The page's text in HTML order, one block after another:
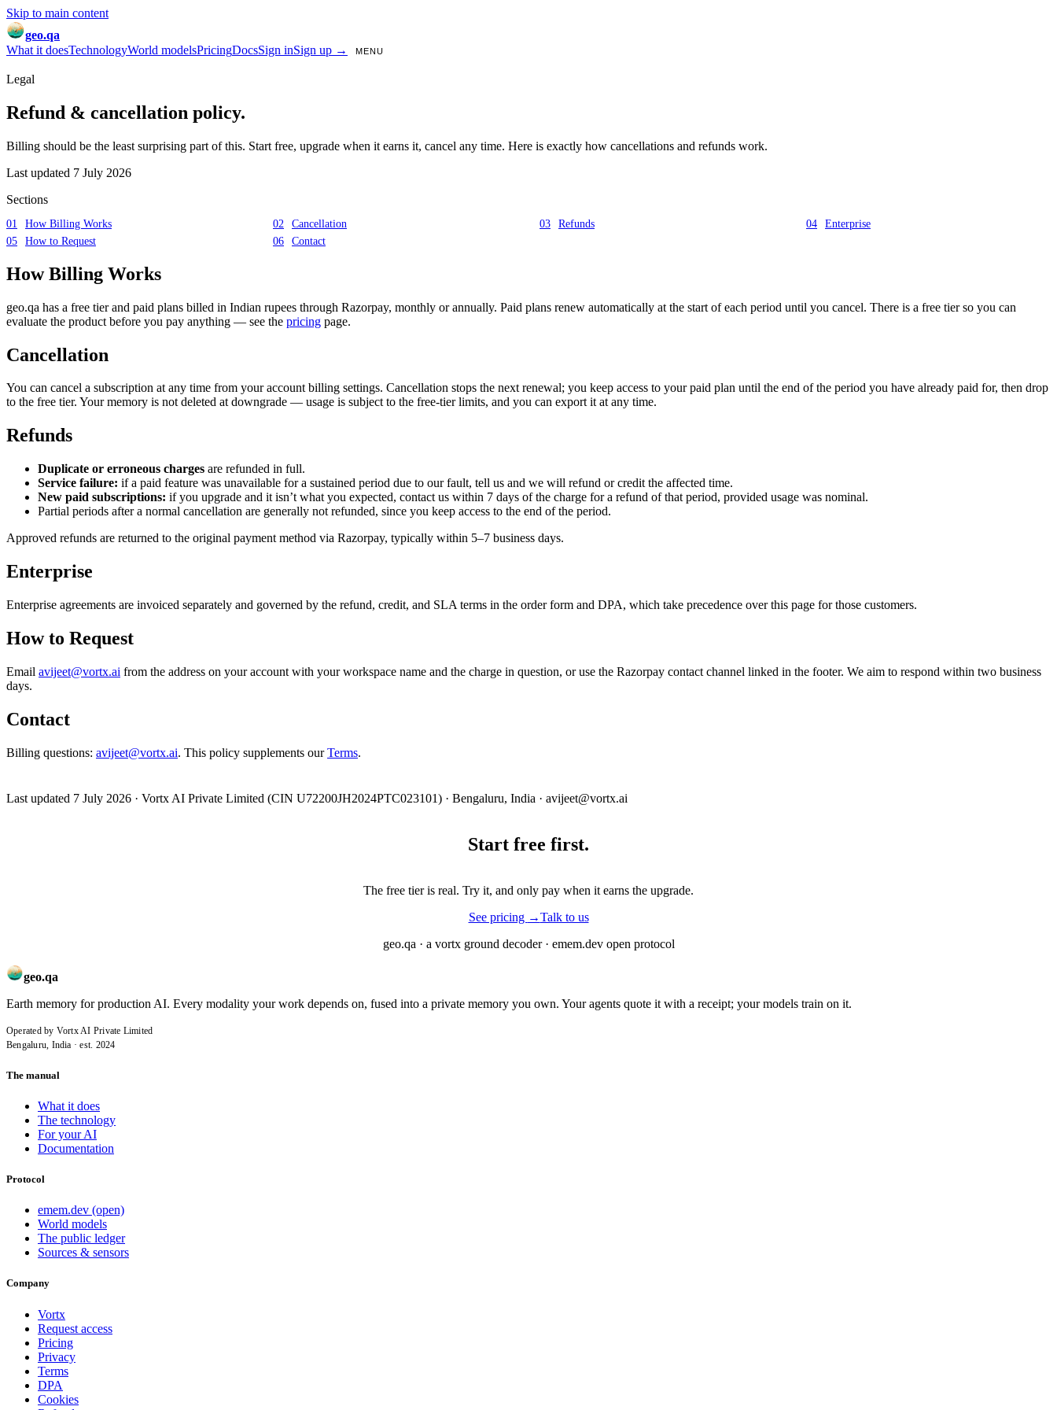
Skip to main content
geo.qa
What it doesTechnologyWorld modelsPricingDocsSign inSign up → MENU
Legal
Refund & cancellation policy.
Billing should be the least surprising part of this. Start free, upgrade when it earns it, cancel any time. Here is exactly how cancellations and refunds work.
Last updated 7 July 2026
Sections
01 How Billing Works 02 Cancellation 03 Refunds 04
Enterprise
05
How to Request 06 Contact
How Billing Works
geo.qa has a free tier and paid plans billed in Indian rupees through Razorpay, monthly or annually. Paid plans renew automatically at the start of each period until you cancel. There is a free tier so you can
evaluate the product before you pay anything — see the pricing page.
Cancellation
You can cancel a subscription at any time from your account billing settings. Cancellation stops the next renewal; you keep access to your paid plan until the end of the period you have already paid for, then drop
to the free tier. Your memory is not deleted at downgrade — usage is subject to the free-tier limits, and you can export it at any time.
Refunds
Duplicate or erroneous charges are refunded in full.
Service failure: if a paid feature was unavailable for a sustained period due to our fault, tell us and we will refund or credit the affected time.
New paid subscriptions: if you upgrade and it isn’t what you expected, contact us within 7 days of the charge for a refund of that period, provided usage was nominal.
Partial periods after a normal cancellation are generally not refunded, since you keep access to the end of the period.
Approved refunds are returned to the original payment method via Razorpay, typically within 5–7 business days.
Enterprise
Enterprise agreements are invoiced separately and governed by the refund, credit, and SLA terms in the order form and DPA, which take precedence over this page for those customers.
How to Request
Email avijeet@vortx.ai from the address on your account with your workspace name and the charge in question, or use the Razorpay contact channel linked in the footer. We aim to respond within two business
days.
Contact
Billing questions: avijeet@vortx.ai. This policy supplements ourTerms.
Last updated 7 July 2026 · Vortx AI Private Limited (CIN U72200JH2024PTC023101) · Bengaluru, India · avijeet@vortx.ai
Start free first.
The free tier is real. Try it, and only pay when it earns the upgrade.
See pricing →Talk to us
geo.qa · a vortx ground decoder · emem.dev open protocol
geo.qa
Earth memory for production AI. Every modality your work depends on, fused into a private memory you own. Your agents quote it with a receipt; your models train on it.
Operated by Vortx AI Private Limited
Bengaluru, India · est. 2024
The manual
What it does
The technology
For your AI
Documentation
Protocol
emem.dev (open)
World models
The public ledger
Sources & sensors
Company
Vortx
Request access
Pricing
Privacy
Terms
DPA
Cookies